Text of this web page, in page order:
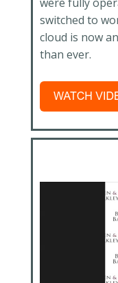
switched to
cloud is now
than ever.